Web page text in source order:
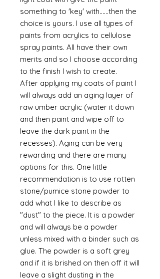
something to 'key' with......then the
choice is yours. I use all types of
paints from acrylics to cellulose
spray paints. All have their own
merits and so I choose according
to the finish I wish to create.
After applying my coats of paint I
will always add an aging layer of
raw umber acrylic (water it down
and then paint and wipe off to
leave the dark paint in the
recesses). Aging can be very
rewarding and there are many
options for this. One little
recommendation is to use rotten
stone/pumice stone powder to
add what I like to describe as
"dust" to the piece. It is a powder
and will always be a powder
unless mixed with a binder such as
glue. The powder is a soft grey
and if it is brished on then off it will
leave a slight dusting in the